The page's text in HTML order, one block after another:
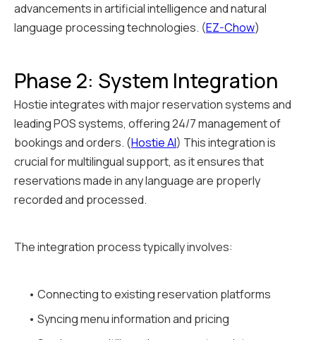
advancements in artificial intelligence and natural
language processing technologies. (EZ-Chow)
Phase 2: System Integration
Hostie integrates with major reservation systems and
leading POS systems, offering 24/7 management of
bookings and orders. (Hostie AI) This integration is
crucial for multilingual support, as it ensures that
reservations made in any language are properly
recorded and processed.
The integration process typically involves:
• Connecting to existing reservation platforms
• Syncing menu information and pricing